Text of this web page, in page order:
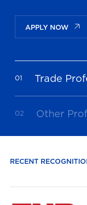
APPLY NOW
Trade
Other
RECENT